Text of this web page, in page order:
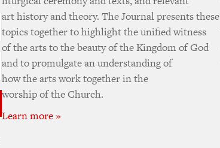
art history and theory. The Journal presents these
topics together to highlight the unified witness
of the arts to the beauty of the Kingdom of God
and to promulgate an understanding of
how the arts work together in the
worship of the Church.
Learn more »